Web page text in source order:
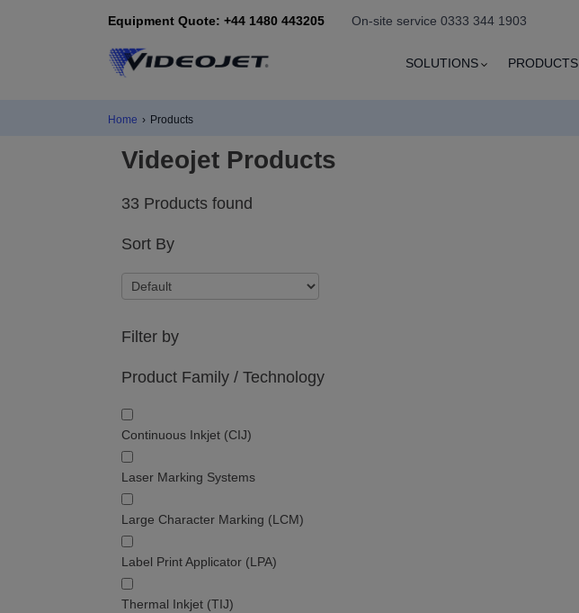
Equipment Quote: +44 1480 443205 On-site service 0333 344 1903
SOLUTIONS PRODUCTS
Home › Products
Videojet Products
33 Products found
Sort By
Filter by
Product Family / Technology
Continuous Inkjet (CIJ)
Laser Marking Systems
Large Character Marking (LCM)
Label Print Applicator (LPA)
Thermal Inkjet (TIJ)